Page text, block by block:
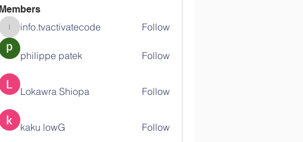
Members
info.tvactivatecode
info.tvactivatecode Follow
philippe patek Follow
Lokawra Shiopa Follow
kaku lowG Follow